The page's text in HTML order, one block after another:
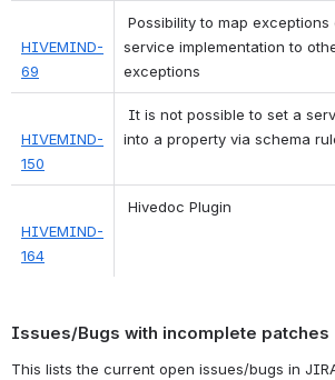
HIVEMIND-
69
service implementation to
exceptions
HIVEMIND-
150
into a property via schema
HIVEMIND-
164
Hivedoc Plugin
Issues/Bugs with incomplete patches
This lists the current open issues/bugs in